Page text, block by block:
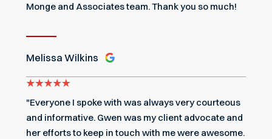
Monge and Associates team. Thank you so much!
Melissa Wilkins
"Everyone I spoke with was always very courteous
and informative. Gwen was my client advocate and
her efforts to keep in touch with me were awesome.